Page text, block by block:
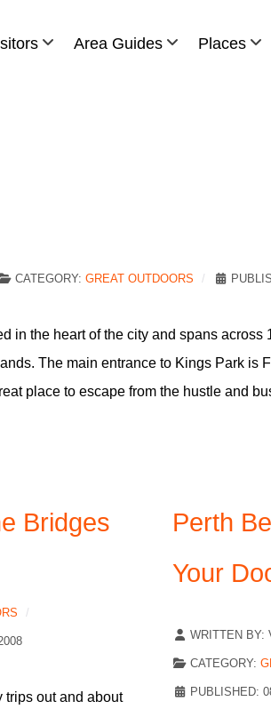
Area Guides Places
CATEGORY: GREAT OUTDOORS
in the heart of the city and spans
The main entrance to Kings Park is
place to escape from the hustle and
Bridges
trips out and about
Perth
Your
WRITTEN BY:
CATEGORY:
PUBLISHED: